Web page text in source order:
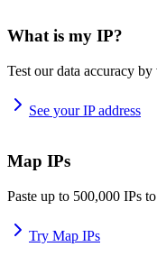
What is my IP?
Test our data accuracy
See your IP address
Map IPs
Paste up to 500,000 IPs
Try Map IPs